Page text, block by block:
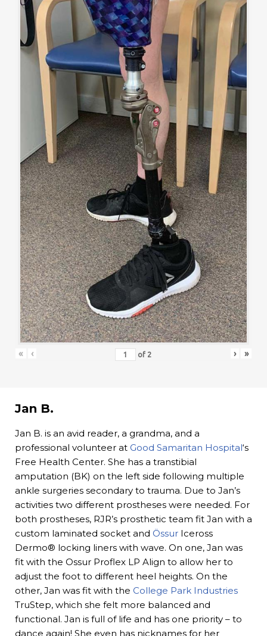
« ‹ of 2 › »
Jan B.
Jan B. is an avid reader, a grandma, and a
professional volunteer at Good Samaritan Hospital‘s
Free Health Center. She has a transtibial
amputation (BK) on the left side following multiple
ankle surgeries secondary to trauma. Due to Jan’s
activities two different prostheses were needed. For
both prostheses, RJR’s prosthetic team fit Jan with a
custom laminated socket and Össur Iceross
Dermo® locking liners with wave. On one, Jan was
fit with the Ossur Proflex LP Align to allow her to
adjust the foot to different heel heights. On the
other, Jan was fit with the College Park Industries
TruStep, which she felt more balanced and
functional. Jan is full of life and has one priority – to
dance again! She even has nicknames for her